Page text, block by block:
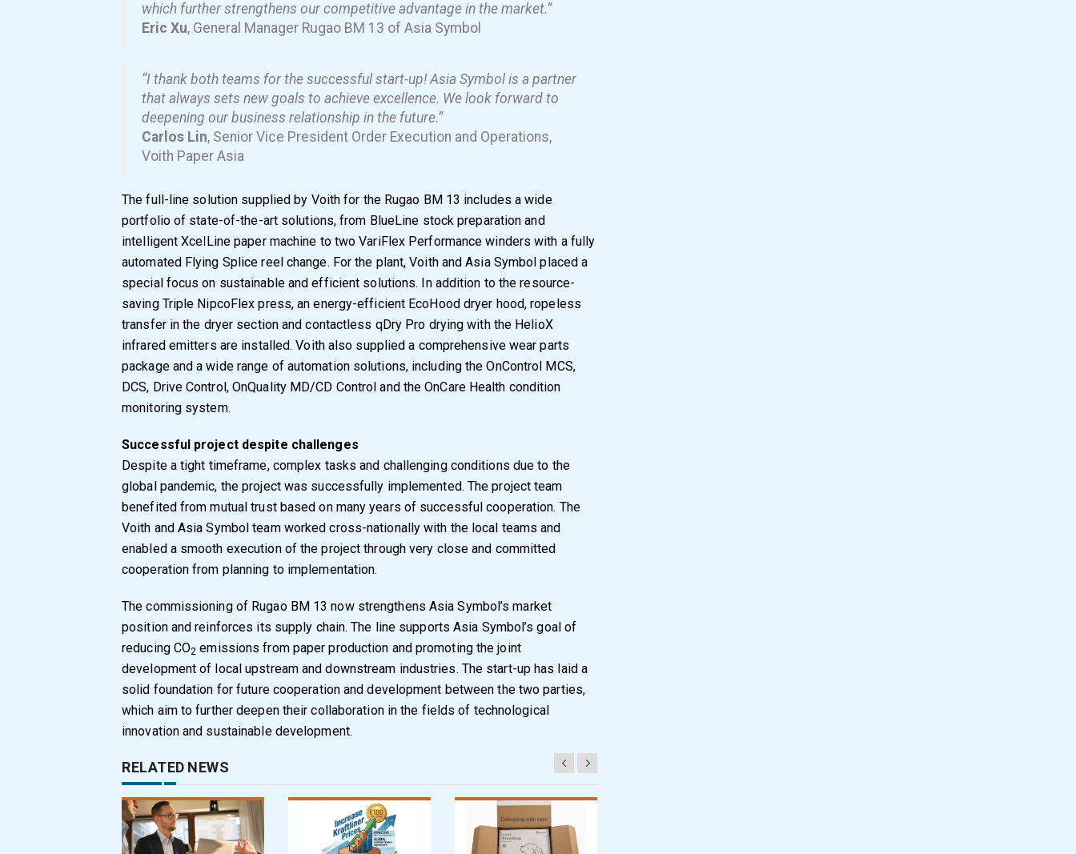
which further strengthens our competitive advantage in the market.”
Eric Xu, General Manager Rugao BM 13 of Asia Symbol
“I thank both teams for the successful start-up! Asia Symbol is a partner
that always sets new goals to achieve excellence. We look forward to
deepening our business relationship in the future.”
Carlos Lin, Senior Vice President Order Execution and Operations,
Voith Paper Asia
The full-line solution supplied by Voith for the Rugao BM 13 includes a wide
portfolio of state-of-the-art solutions, from BlueLine stock preparation and
intelligent XcelLine paper machine to two VariFlex Performance winders with a fully
automated Flying Splice reel change. For the plant, Voith and Asia Symbol placed a
special focus on sustainable and efficient solutions. In addition to the resource-
saving Triple NipcoFlex press, an energy-efficient EcoHood dryer hood, ropeless
transfer in the dryer section and contactless qDry Pro drying with the HelioX
infrared emitters are installed. Voith also supplied a comprehensive wear parts
package and a wide range of automation solutions, including the OnControl MCS,
DCS, Drive Control, OnQuality MD/CD Control and the OnCare Health condition
monitoring system.
Successful project despite challenges
Despite a tight timeframe, complex tasks and challenging conditions due to the
global pandemic, the project was successfully implemented. The project team
benefited from mutual trust based on many years of successful cooperation. The
Voith and Asia Symbol team worked cross-nationally with the local teams and
enabled a smooth execution of the project through very close and committed
cooperation from planning to implementation.
The commissioning of Rugao BM 13 now strengthens Asia Symbol’s market
position and reinforces its supply chain. The line supports Asia Symbol’s goal of
reducing CO2 emissions from paper production and promoting the joint
development of local upstream and downstream industries. The start-up has laid a
solid foundation for future cooperation and development between the two parties,
which aim to further deepen their collaboration in the fields of technological
innovation and sustainable development.
RELATED NEWS